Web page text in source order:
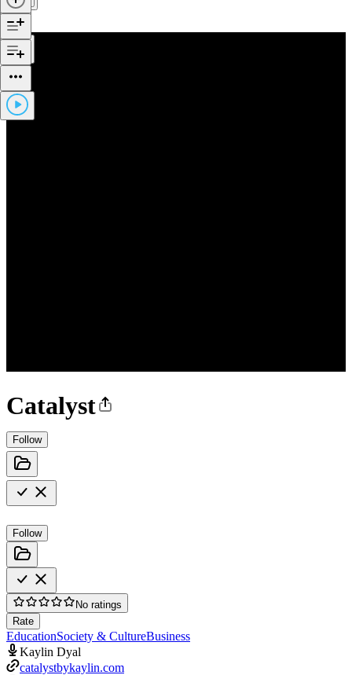
Catalyst
Follow
Follow
No ratings
Rate
EducationSociety & CultureBusiness
Kaylin Dyal
catalystbykaylin.com